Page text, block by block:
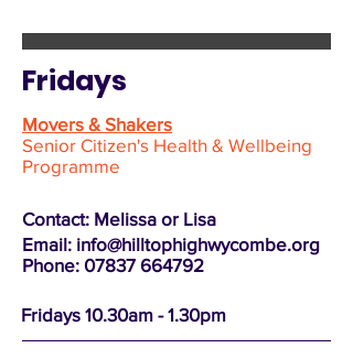
Fridays
Movers & Shakers
Senior Citizen's Health & Wellbeing
Programme
Contact: Melissa or Lisa
Email: info@hilltophighwycombe.org
Phone: 07837 664792
Fridays 10.30am - 1.30pm